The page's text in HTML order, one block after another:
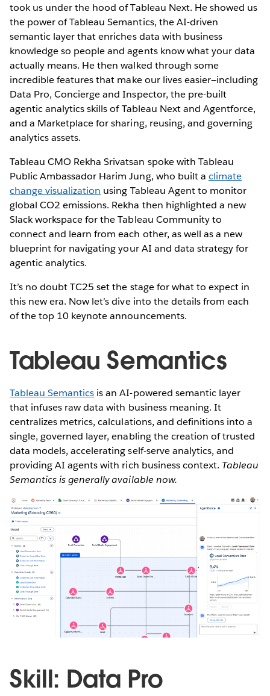
took us under the hood of Tableau Next. He showed us
the power of Tableau Semantics, the AI-driven
semantic layer that enriches data with business
knowledge so people and agents know what your data
actually means. He then walked through some
incredible features that make our lives easier—including
Data Pro, Concierge and Inspector, the pre-built
agentic analytics skills of Tableau Next and Agentforce,
and a Marketplace for sharing, reusing, and governing
analytics assets.
Tableau CMO Rekha Srivatsan spoke with Tableau
Public Ambassador Harim Jung, who built a climate
change visualization using Tableau Agent to monitor
global CO2 emissions. Rekha then highlighted a new
Slack workspace for the Tableau Community to
connect and learn from each other, as well as a new
blueprint for navigating your AI and data strategy for
agentic analytics.
It’s no doubt TC25 set the stage for what to expect in
this new era. Now let’s dive into the details from each
of the top 10 keynote announcements.
Tableau Semantics
Tableau Semantics is an AI-powered semantic layer
that infuses raw data with business meaning. It
centralizes metrics, calculations, and definitions into a
single, governed layer, enabling the creation of trusted
data models, accelerating self-serve analytics, and
providing AI agents with rich business context. Tableau
Semantics is generally available now.
Skill: Data Pro